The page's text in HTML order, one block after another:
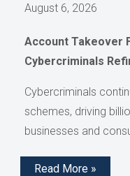
August 6, 2026
Account Takeover
Cybercriminals
Cybercriminals
schemes, driving
businesses and
Read More »